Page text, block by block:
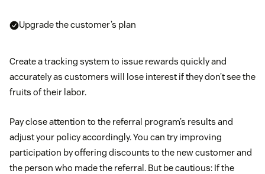
Upgrade the customer’s plan
Create a tracking system to issue rewards quickly and
accurately as customers will lose interest if they don’t see the
fruits of their labor.
Pay close attention to the referral program’s results and
adjust your policy accordingly. You can try improving
participation by offering discounts to the new customer and
the person who made the referral. But be cautious: If the